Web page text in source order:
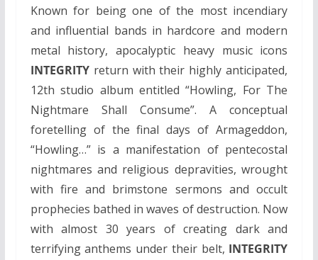
Known for being one of the most incendiary
and influential bands in hardcore and modern
metal history, apocalyptic heavy music icons
INTEGRITY return with their highly anticipated,
12th studio album entitled “Howling, For The
Nightmare Shall Consume”. A conceptual
foretelling of the final days of Armageddon,
“Howling…” is a manifestation of pentecostal
nightmares and religious depravities, wrought
with fire and brimstone sermons and occult
prophecies bathed in waves of destruction. Now
with almost 30 years of creating dark and
terrifying anthems under their belt, INTEGRITY